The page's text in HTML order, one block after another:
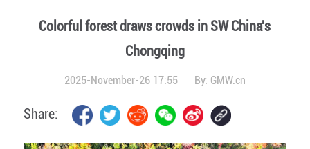
Colorful forest draws crowds in SW China's
Chongqing
2025-November-26 17:55 By: GMW.cn
Share: